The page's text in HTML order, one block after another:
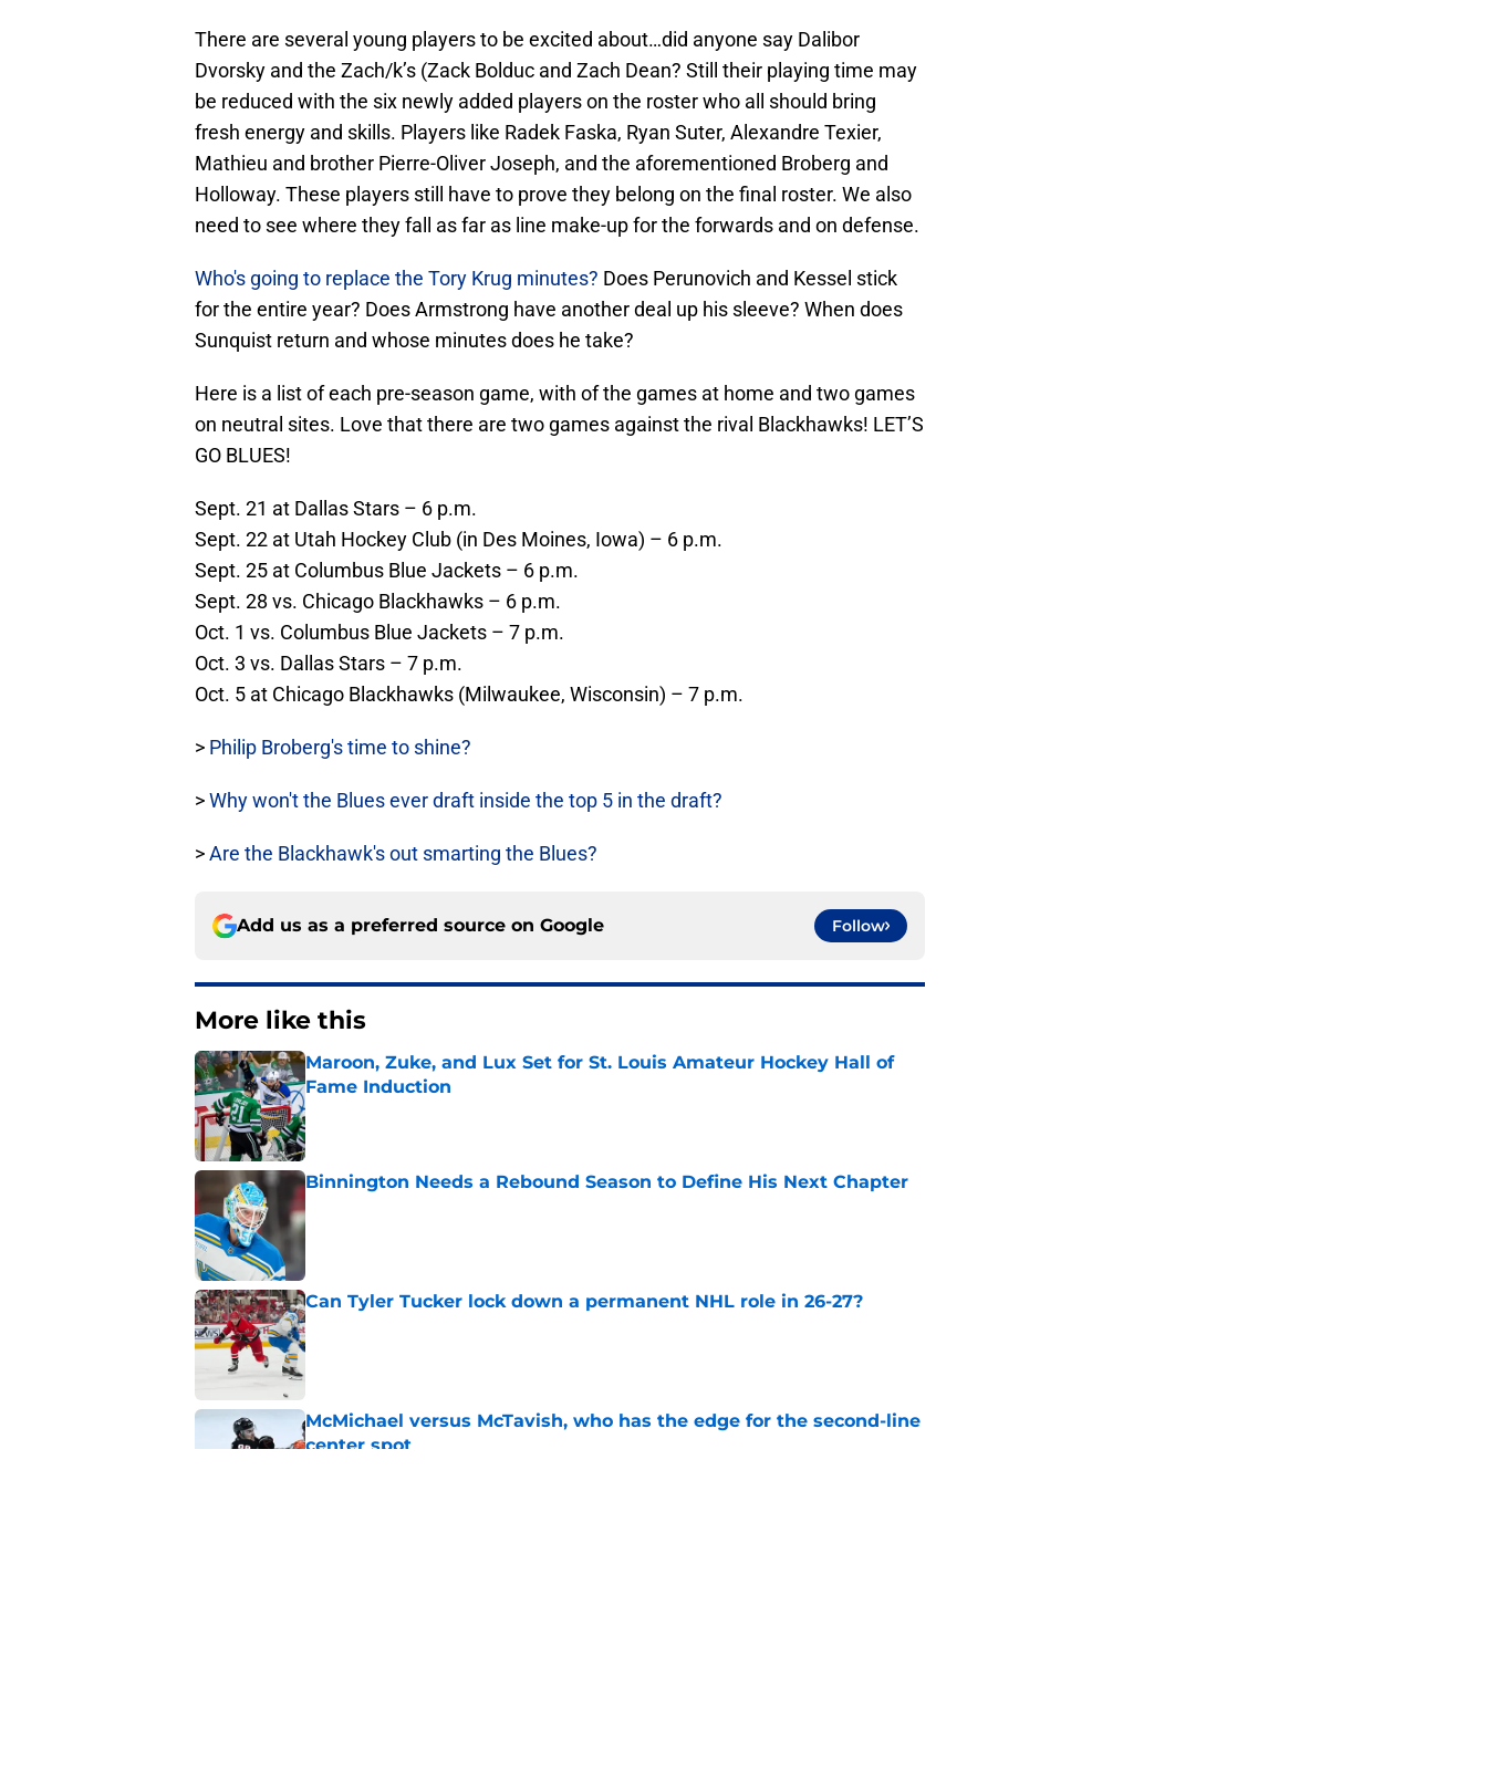
There are several young players to be excited about…did anyone say Dalibor
Dvorsky and the Zach/k’s (Zack Bolduc and Zach Dean? Still their playing time may
be reduced with the six newly added players on the roster who all should bring
fresh energy and skills. Players like Radek Faska, Ryan Suter, Alexandre Texier,
Mathieu and brother Pierre-Oliver Joseph, and the aforementioned Broberg and
Holloway. These players still have to prove they belong on the final roster. We also
need to see where they fall as far as line make-up for the forwards and on defense.
Who's going to replace the Tory Krug minutes? Does Perunovich and Kessel stick
for the entire year? Does Armstrong have another deal up his sleeve? When does
Sunquist return and whose minutes does he take?
Here is a list of each pre-season game, with of the games at home and two games
on neutral sites. Love that there are two games against the rival Blackhawks! LET’S
GO BLUES!
Sept. 21 at Dallas Stars – 6 p.m.
Sept. 22 at Utah Hockey Club (in Des Moines, Iowa) – 6 p.m.
Sept. 25 at Columbus Blue Jackets – 6 p.m.
Sept. 28 vs. Chicago Blackhawks – 6 p.m.
Oct. 1 vs. Columbus Blue Jackets – 7 p.m.
Oct. 3 vs. Dallas Stars – 7 p.m.
Oct. 5 at Chicago Blackhawks (Milwaukee, Wisconsin) – 7 p.m.
> Philip Broberg's time to shine?
>Why won't the Blues ever draft inside the top 5 in the draft?
>Are the Blackhawk's out smarting the Blues?
Add us as a preferred source on Google Follow
More like this
Maroon, Zuke, and Lux Set for St. Louis Amateur Hockey Hall of
Fame Induction
Published by on Invalid Date
Binnington Needs a Rebound Season to Define His Next Chapter
Published by on Invalid Date
Can Tyler Tucker lock down a permanent NHL role in 26-27?
Published by on Invalid Date
McMichael versus McTavish, who has the edge for the second-line
center spot